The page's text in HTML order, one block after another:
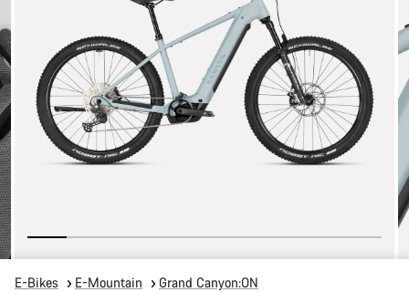
E-Bikes E-Mountain Grand Canyon:ON